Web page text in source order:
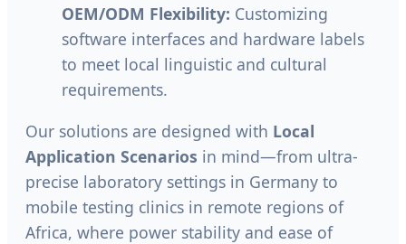
OEM/ODM Flexibility: Customizing
software interfaces and hardware labels
to meet local linguistic and cultural
requirements.
Our solutions are designed with Local
Application Scenarios in mind—from ultra-
precise laboratory settings in Germany to
mobile testing clinics in remote regions of
Africa, where power stability and ease of